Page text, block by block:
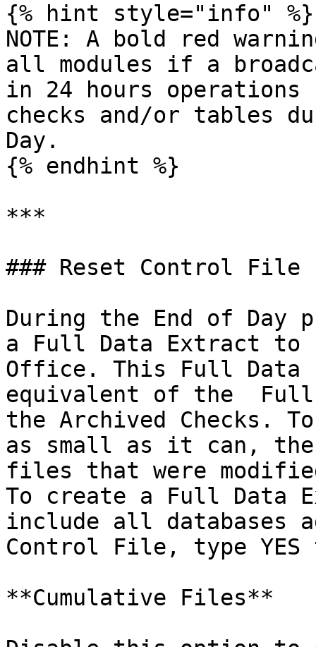
{% hint style="info" %}
NOTE: A bold red
all modules if a
in 24 hours operations
checks and/or tables
Day.
{% endhint %}
***
### Reset Control File
During the End of Day
a Full Data Extract to
Office. This Full Data
equivalent of the  Full
the Archived Checks.
as small as it can,
files that were
To create a Full
include all databases
Control File, type
**Cumulative Files**